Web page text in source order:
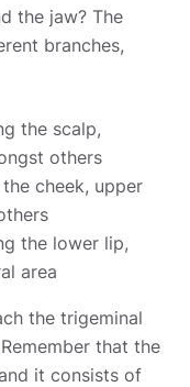
the jaw? The
branches,
the scalp,
others
cheek, upper
the lower lip,
area
the trigeminal
that the
it consists of